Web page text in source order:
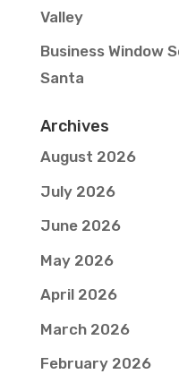
Valley
Business Window
Santa
Archives
August 2026
July 2026
June 2026
May 2026
April 2026
March 2026
February 2026